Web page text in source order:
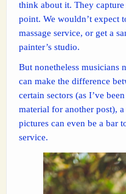
think about it. They
point. We wouldn’t expect
massage service, or get a
painter’s studio.
But nonetheless musicians
can make the difference
certain sectors (as I’ve
material for another post),
pictures can even be a bar
service.